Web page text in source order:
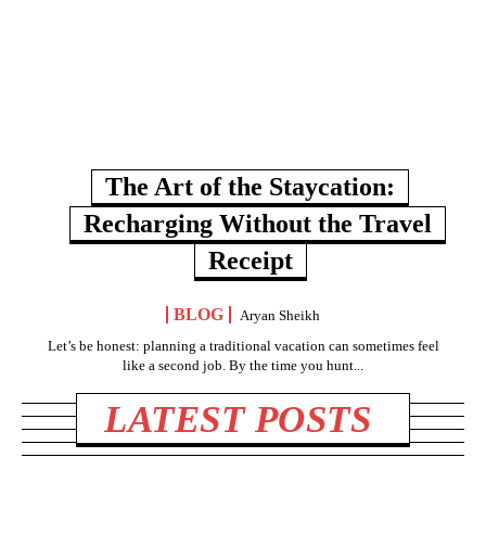
The Art of the Staycation:
Recharging Without the Travel
Receipt
BLOG
Aryan Sheikh
Let’s be honest: planning a traditional vacation can sometimes feel
like a second job. By the time you hunt...
LATEST POSTS